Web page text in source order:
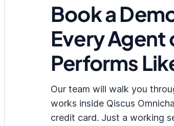
Book a
Every Agent
Performs
Our team will walk you
works inside Qiscus
credit card. Just a working